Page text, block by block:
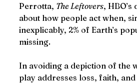
Perrotta, The Leftovers,
about how people act when,
inexplicably, 2% of Earth’s
missing.
In avoiding a depiction of the
play addresses loss, faith,